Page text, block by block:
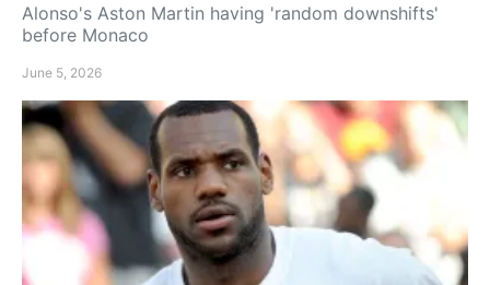
Alonso's Aston Martin having 'random downshifts'
before Monaco
June 5, 2026